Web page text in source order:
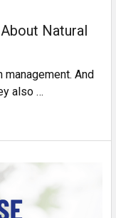
Natural
And
also …